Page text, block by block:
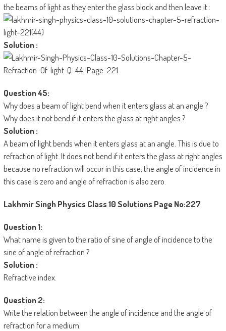
the beams of light as they enter the glass block and then leave it :
Solution :
Question 45:
Why does a beam of light bend when it enters glass at an angle ?
Why does it not bend if it enters the glass at right angles ?
Solution :
A beam of light bends when it enters glass at an angle. This is due to
refraction of light. It does not bend if it enters the glass at right angles
because no refraction will occur in this case, the angle of incidence in
this case is zero and angle of refraction is also zero.
Lakhmir Singh Physics Class 10 SolutionsPage No:227
Question 1:
What name is given to the ratio of sine of angle of incidence to the
sine of angle of refraction ?
Solution :
Refractive index.
Question 2:
Write the relation between the angle of incidence and the angle of
refraction for a medium.